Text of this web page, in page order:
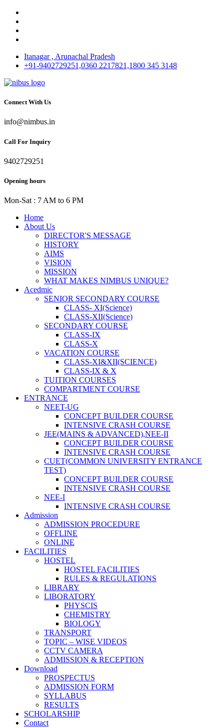
Itanagar , Arunachal Pradesh
+91-9402729251,0360 2217821,1800 345 3148
Connect With Us
info@nimbus.in
Call For Inquiry
9402729251
Opening hours
Mon-Sat : 7 AM to 6 PM
Home
About Us
DIRECTOR'S MESSAGE
HISTORY
AIMS
VISION
MISSION
WHAT MAKES NIMBUS UNIQUE?
Acedmic
SENIOR SECONDARY COURSE
CLASS- XI(Science)
CLASS-XII(Science)
SECONDARY COURSE
CLASS-IX
CLASS-X
VACATION COURSE
CLASS-XI&XII(SCIENCE)
CLASS-IX & X
TUITION COURSES
COMPARTMENT COURSE
ENTRANCE
NEET-UG
CONCEPT BUILDER COURSE
INTENSIVE CRASH COURSE
JEE(MAINS & ADVANCED),NEE-II
CONCEPT BUILDER COURSE
INTENSIVE CRASH COURSE
CUET(COMMON UNIVERSITY ENTRANCE
TEST)
CONCEPT BUILDER COURSE
INTENSIVE CRASH COURSE
NEE-I
INTENSIVE CRASH COURSE
Admission
ADMISSION PROCEDURE
OFFLINE
ONLINE
FACILITIES
HOSTEL
HOSTEL FACILITIES
RULES & REGULATIONS
LIBRARY
LIBORATORY
PHYSCIS
CHEMISTRY
BIOLOGY
TRANSPORT
TOPIC – WISE VIDEOS
CCTV CAMERA
ADMISSION & RECEPTION
Download
PROSPECTUS
ADMISSION FORM
SYLLABUS
RESULTS
SCHOLARSHIP
Contact